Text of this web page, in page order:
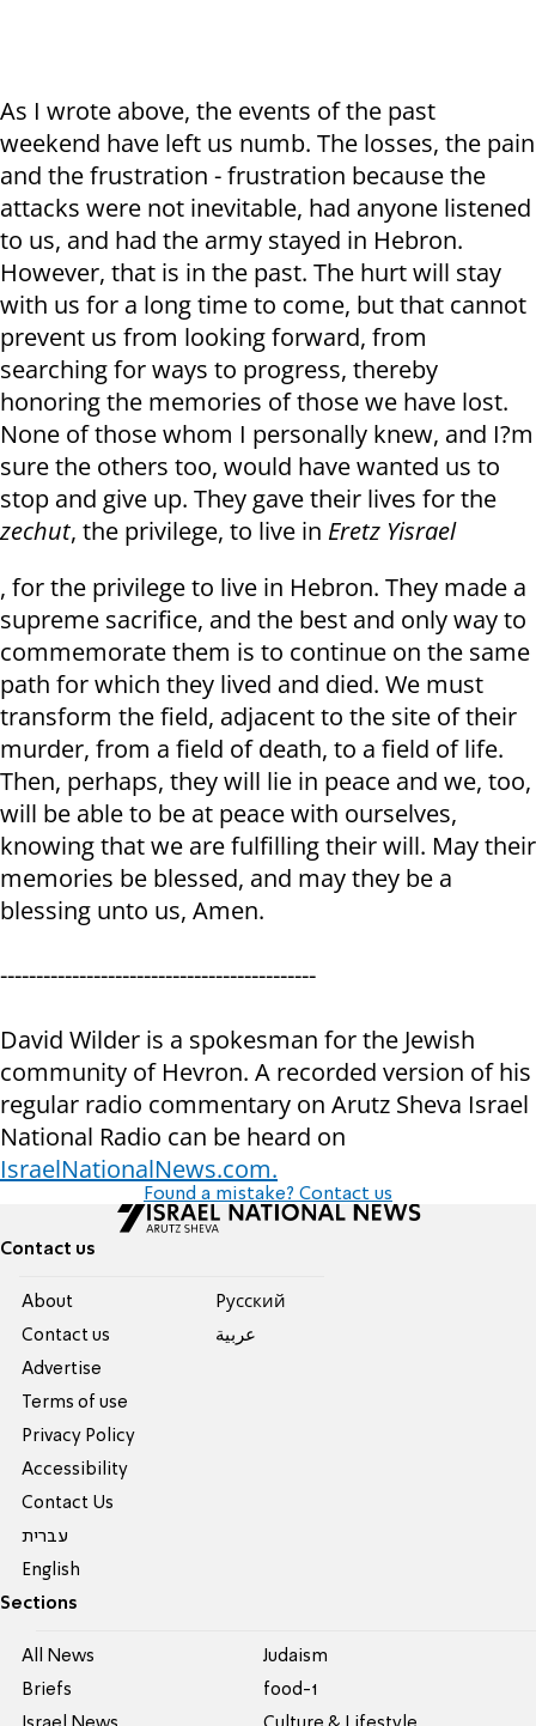
As I wrote above, the events of the past
weekend have left us numb. The losses, the pain
and the frustration - frustration because the
attacks were not inevitable, had anyone listened
to us, and had the army stayed in Hebron.
However, that is in the past. The hurt will stay
with us for a long time to come, but that cannot
prevent us from looking forward, from
searching for ways to progress, thereby
honoring the memories of those we have lost.
None of those whom I personally knew, and I?m
sure the others too, would have wanted us to
stop and give up. They gave their lives for the
zechut, the privilege, to live in Eretz Yisrael
, for the privilege to live in Hebron. They made a
supreme sacrifice, and the best and only way to
commemorate them is to continue on the same
path for which they lived and died. We must
transform the field, adjacent to the site of their
murder, from a field of death, to a field of life.
Then, perhaps, they will lie in peace and we, too,
will be able to be at peace with ourselves,
knowing that we are fulfilling their will. May their
memories be blessed, and may they be a
blessing unto us, Amen.
--------------------------------------------
David Wilder is a spokesman for the Jewish
community of Hevron. A recorded version of his
regular radio commentary on Arutz Sheva Israel
National Radio can be heard on
IsraelNationalNews.com.
Found a mistake? Contact us
Contact us
About
Contact us
Advertise
Terms of use
Privacy Policy
Accessibility
Contact Us
עברית
English
Pусский
عربية
Sections
All News
Briefs
Judaism
food-1